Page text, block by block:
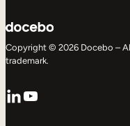
Copyright © 2026 Docebo –
trademark.
LinkedIn
YouTube